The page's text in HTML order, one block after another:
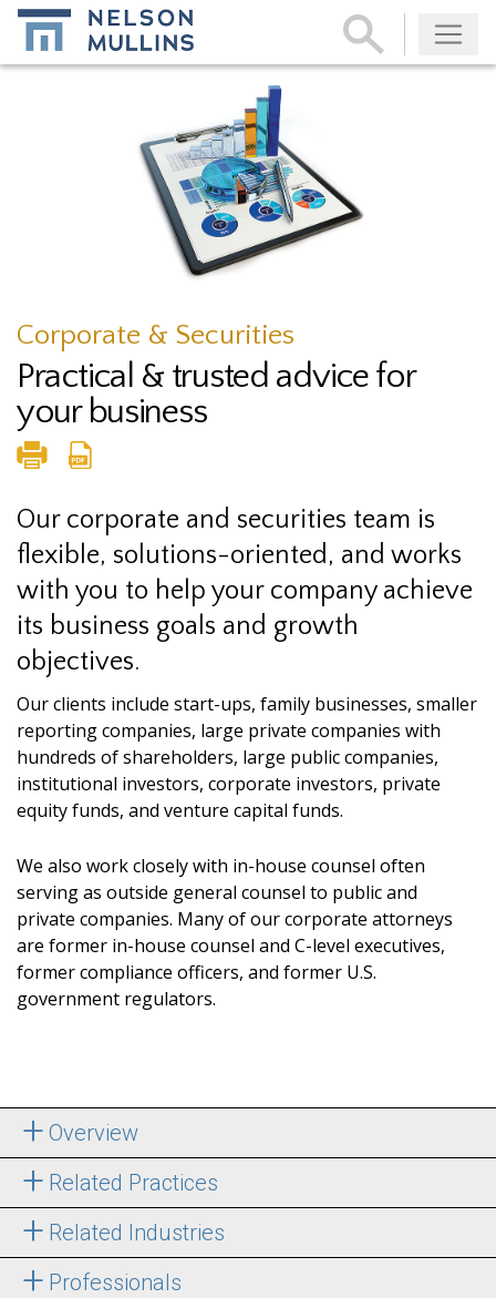
Subscribe
Corporate & Securities
Practical & trusted advice for
your business
Our corporate and securities team is
flexible, solutions-oriented, and works
with you to help your company achieve
its business goals and growth
objectives.
Our clients include start-ups, family businesses, smaller
reporting companies, large private companies with
hundreds of shareholders, large public companies,
institutional investors, corporate investors, private
equity funds, and venture capital funds.
We also work closely with in-house counsel often
serving as outside general counsel to public and
private companies. Many of our corporate attorneys
are former in-house counsel and C-level executives,
former compliance officers, and former U.S.
government regulators.
Overview
Related Practices
Related Industries
Professionals